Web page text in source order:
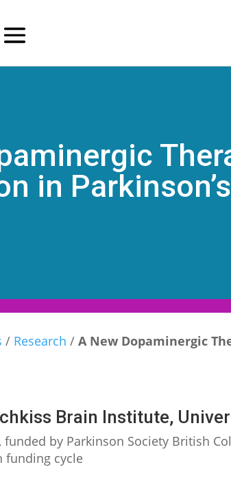
in
/ Research /A New Dopaminergic
Brain Institute,
funded by Parkinson Society British
funding cycle